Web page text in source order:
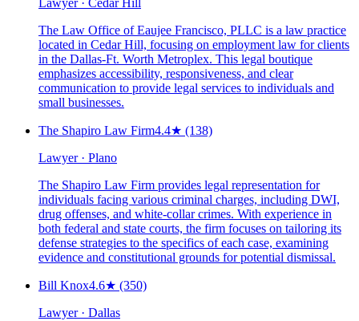
Lawyer · Cedar Hill
The Law Office of Eaujee Francisco, PLLC is a law practice
located in Cedar Hill, focusing on employment law for clients
in the Dallas-Ft. Worth Metroplex. This legal boutique
emphasizes accessibility, responsiveness, and clear
communication to provide legal services to individuals and
small businesses.
The Shapiro Law Firm4.4★ (138)
Lawyer · Plano
The Shapiro Law Firm provides legal representation for
individuals facing various criminal charges, including DWI,
drug offenses, and white-collar crimes. With experience in
both federal and state courts, the firm focuses on tailoring its
defense strategies to the specifics of each case, examining
evidence and constitutional grounds for potential dismissal.
Bill Knox4.6★ (350)
Lawyer · Dallas